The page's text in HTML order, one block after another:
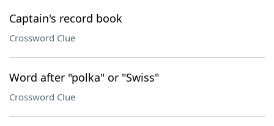
Captain's record book
Crossword Clue
Word after "polka" or "Swiss"
Crossword Clue